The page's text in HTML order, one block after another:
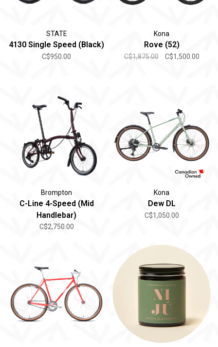
STATE
4130 Single Speed (Black)
C$950.00
Kona
Rove (52)
C$1,875.00 C$1,500.00
Brompton
C-Line 4-Speed (Mid
Handlebar)
C$2,750.00
Kona
Dew DL
C$1,050.00